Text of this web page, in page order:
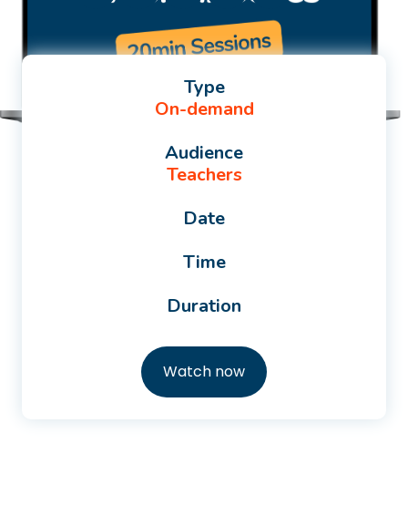
Type
On-demand
Audience
Teachers
Date
Time
Duration
Watch now